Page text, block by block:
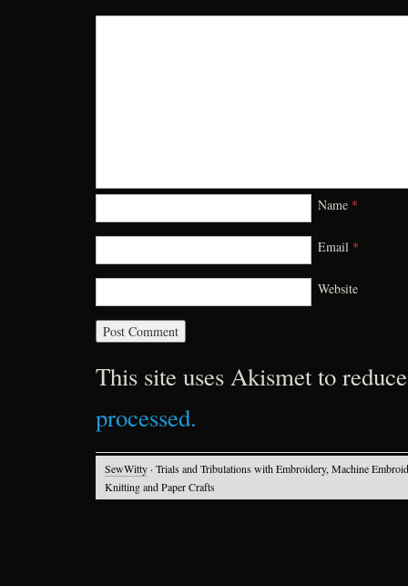
Name *
Email *
Website
This site uses Akismet to
processed.
SewWitty · Trials and Tribulations with Embroidery, Machine
Knitting and Paper Crafts